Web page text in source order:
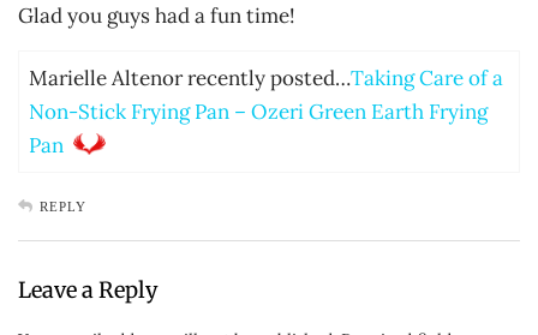
Glad you guys had a fun time!
Marielle Altenor recently posted…Taking Care of a
Non-Stick Frying Pan – Ozeri Green Earth Frying
Pan
REPLY
Leave a Reply